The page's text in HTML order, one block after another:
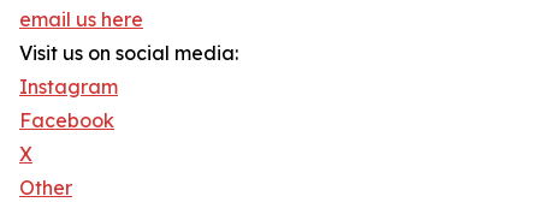
email us here
Visit us on social media:
Instagram
Facebook
X
Other